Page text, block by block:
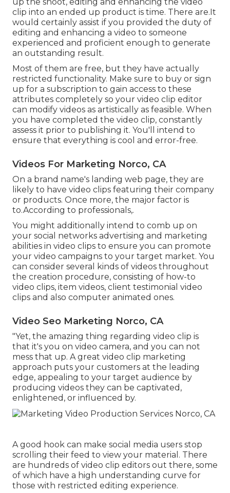
clip into an ended up product is time. There are.It
would certainly assist if you provided the duty of
editing and enhancing a video to someone
experienced and proficient enough to generate
an outstanding result.
Most of them are free, but they have actually
restricted functionality. Make sure to buy or sign
up for a subscription to gain access to these
attributes completely so your video clip editor
can modify videos as artistically as feasible. When
you have completed the video clip, constantly
assess it prior to publishing it. You'll intend to
ensure that everything is cool and error-free.
Videos For Marketing Norco, CA
On a brand name's landing web page, they are
likely to have video clips featuring their company
or products. Once more, the major factor is
to.According to professionals,.
You might additionally intend to comb up on
your social networks advertising and marketing
abilities in video clips to ensure you can promote
your video campaigns to your target market. You
can consider several kinds of videos throughout
the creation procedure, consisting of how-to
video clips, item videos, client testimonial video
clips and also computer animated ones.
Video Seo Marketing Norco, CA
"Yet, the amazing thing regarding video clip is
that it's you on video camera, and you can not
mess that up. A great video clip marketing
approach puts your customers at the leading
edge, appealing to your target audience by
producing videos they can be captivated,
enlightened, or influenced by.
A good hook can make social media users stop
scrolling their feed to view your material. There
are hundreds of video clip editors out there, some
of which have a high understanding curve for
those with restricted editing experience.